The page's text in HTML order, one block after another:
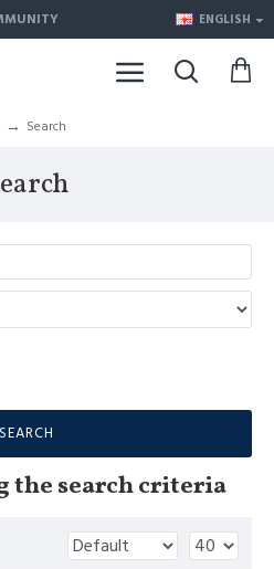
ENGLISH
Search
SEARCH
the search criteria